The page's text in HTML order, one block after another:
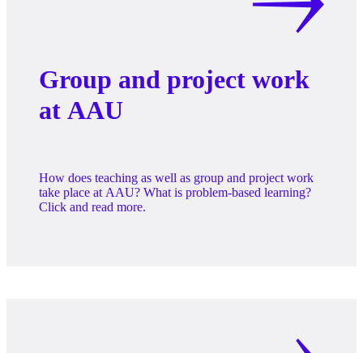
Group and project work
at AAU
How does teaching as well as group and project work
take place at AAU? What is problem-based learning?
Click and read more.